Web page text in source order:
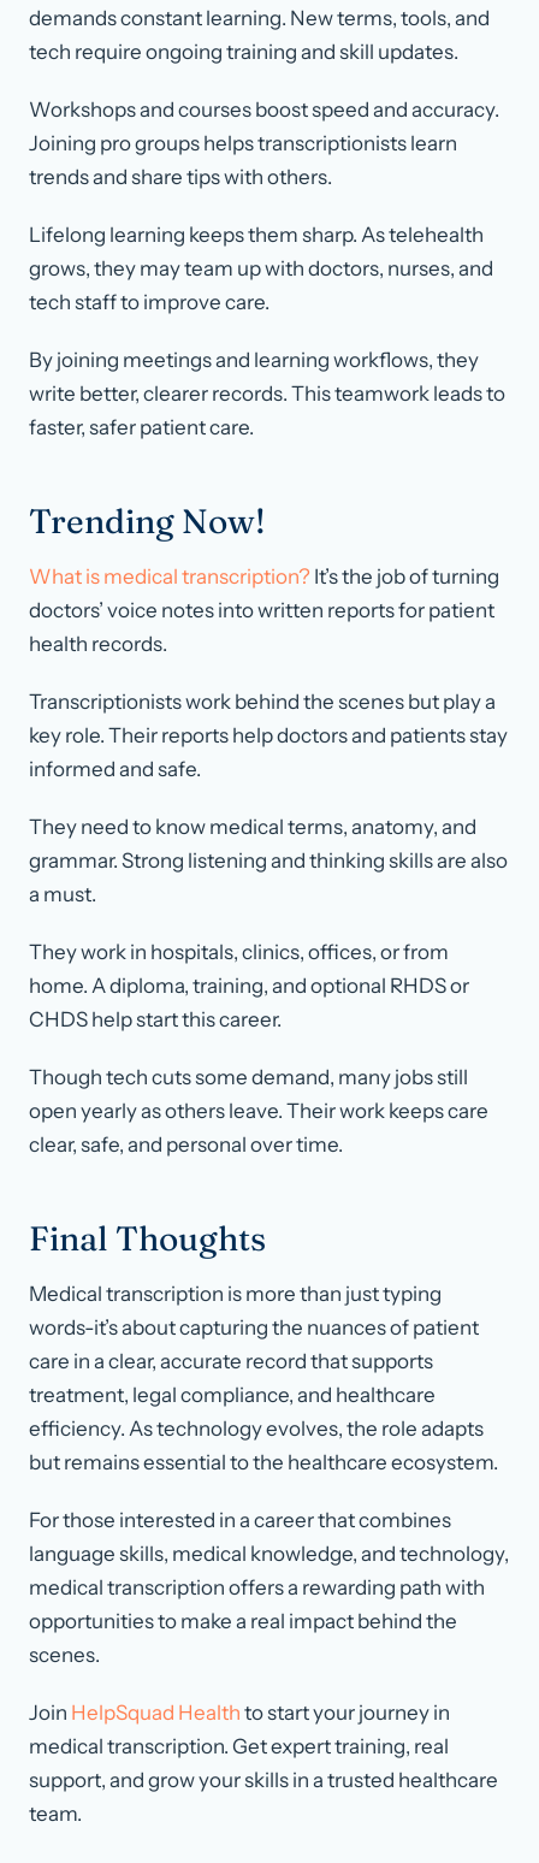
demands constant learning. New terms, tools, and
tech require ongoing training and skill updates.
Workshops and courses boost speed and accuracy.
Joining pro groups helps transcriptionists learn
trends and share tips with others.
Lifelong learning keeps them sharp. As telehealth
grows, they may team up with doctors, nurses, and
tech staff to improve care.
By joining meetings and learning workflows, they
write better, clearer records. This teamwork leads to
faster, safer patient care.
Trending Now!
What is medical transcription? It’s the job of turning
doctors’ voice notes into written reports for patient
health records.
Transcriptionists work behind the scenes but play a
key role. Their reports help doctors and patients stay
informed and safe.
They need to know medical terms, anatomy, and
grammar. Strong listening and thinking skills are also
a must.
They work in hospitals, clinics, offices, or from
home. A diploma, training, and optional RHDS or
CHDS help start this career.
Though tech cuts some demand, many jobs still
open yearly as others leave. Their work keeps care
clear, safe, and personal over time.
Final Thoughts
Medical transcription is more than just typing
words-it’s about capturing the nuances of patient
care in a clear, accurate record that supports
treatment, legal compliance, and healthcare
efficiency. As technology evolves, the role adapts
but remains essential to the healthcare ecosystem.
For those interested in a career that combines
language skills, medical knowledge, and technology,
medical transcription offers a rewarding path with
opportunities to make a real impact behind the
scenes.
Join HelpSquad Health to start your journey in
medical transcription. Get expert training, real
support, and grow your skills in a trusted healthcare
team.